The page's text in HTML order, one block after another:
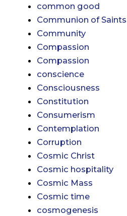
common good
Communion of Saints
Community
Compassion
Compassion
conscience
Consciousness
Constitution
Consumerism
Contemplation
Corruption
Cosmic Christ
Cosmic hospitality
Cosmic Mass
Cosmic time
cosmogenesis